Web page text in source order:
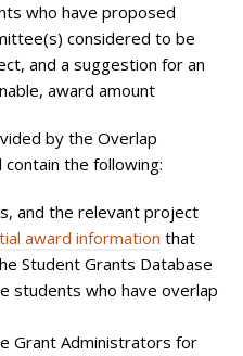
who have proposed
considered to be
and a suggestion for an
award amount
by the Overlap
the following:
and the relevant project
award information that
Student Grants Database
students who have overlap
Grant Administrators for